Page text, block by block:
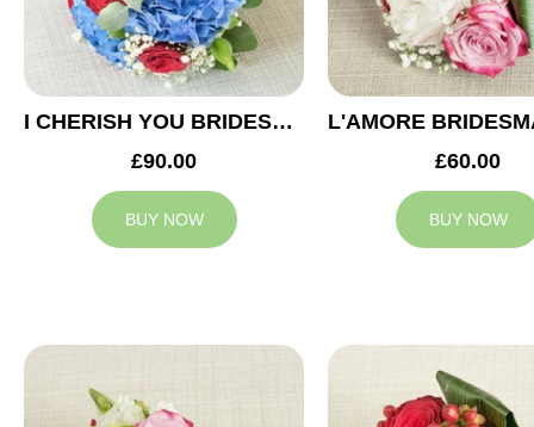
I CHERISH YOU BRIDESMAID BOUQUET
£90.00
BUY NOW
£60.00
BUY NOW